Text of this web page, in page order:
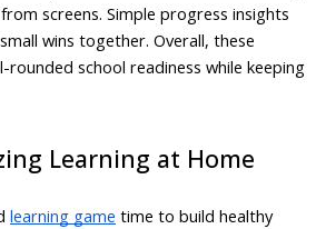
screens. Simple progress insights
wins together. Overall, these
school readiness while keeping
Learning at Home
learning game time to build healthy